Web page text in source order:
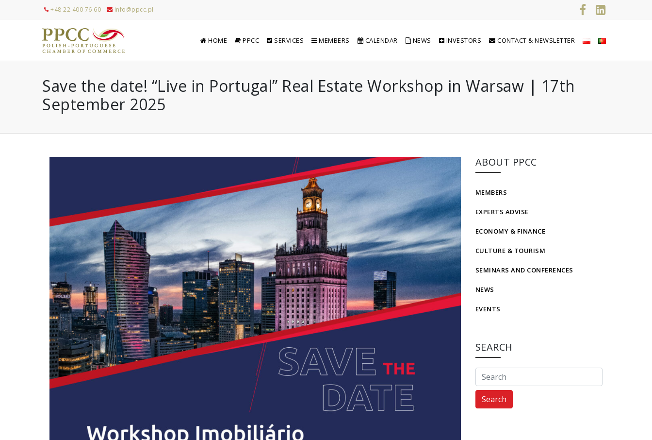
+48 22 400 76 60 info@ppcc.pl
HOME PPCC SERVICES MEMBERS CALENDAR NEWS INVESTORS CONTACT & NEWSLETTER
Save the date! “Live in Portugal” Real Estate Workshop in Warsaw | 17th
September 2025
ABOUT PPCC
MEMBERS
EXPERTS ADVISE
ECONOMY & FINANCE
CULTURE & TOURISM
SEMINARS AND CONFERENCES
NEWS
EVENTS
SEARCH
Search